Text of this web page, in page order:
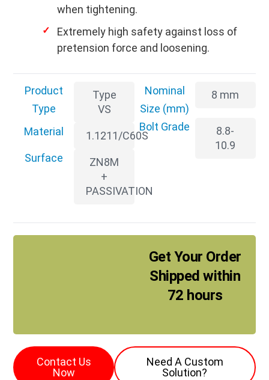
when tightening.
Extremely high safety against loss of
pretension force and loosening.
Product
Type
Type
VS
Material
1.1211/C60S
Surface
ZN8M
+
PASSIVATION
Nominal
Size (mm)
8 mm
Bolt Grade
8.8-
10.9
Get Your Order
Shipped within
72 hours
Contact Us
Now
Need A Custom
Solution?